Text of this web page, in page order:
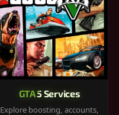
GTA 5 Services
Explore boosting, accounts,